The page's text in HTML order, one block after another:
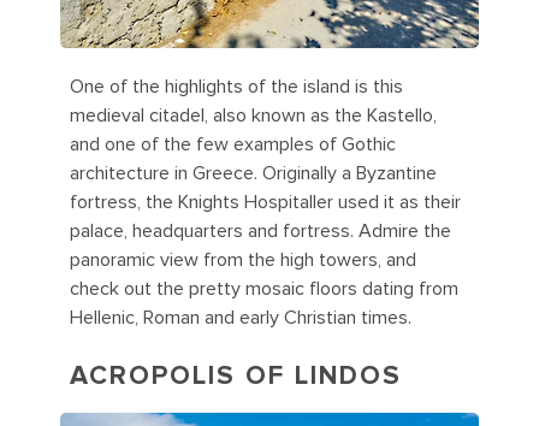
One of the highlights of the island is this
medieval citadel, also known as the Kastello,
and one of the few examples of Gothic
architecture in Greece. Originally a Byzantine
fortress, the Knights Hospitaller used it as their
palace, headquarters and fortress. Admire the
panoramic view from the high towers, and
check out the pretty mosaic floors dating from
Hellenic, Roman and early Christian times.
ACROPOLIS OF LINDOS